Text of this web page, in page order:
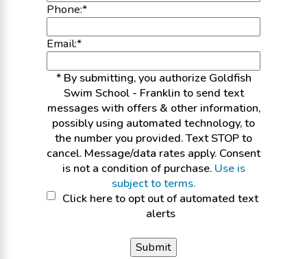
Phone:*
Email:*
* By submitting, you authorize Goldfish
Swim School - Franklin to send text
messages with offers & other information,
possibly using automated technology, to
the number you provided. Text STOP to
cancel. Message/data rates apply. Consent
is not a condition of purchase. Use is
subject to terms.
ClickClick here to opt out of automated text
alerts